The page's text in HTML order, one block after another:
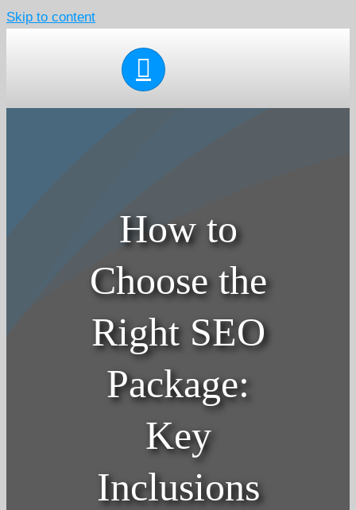
Skip to content
How to
Choose the
Right SEO
Package:
Key
Inclusions